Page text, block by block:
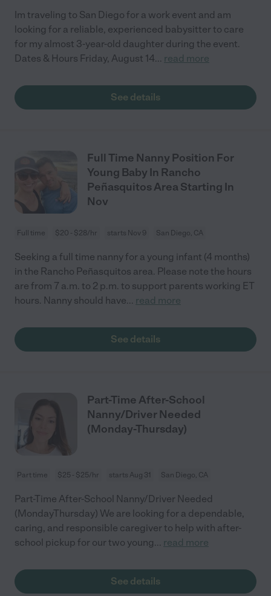
Im traveling to San Diego for a work event and am
looking for a reliable, experienced babysitter to care
for my almost 3-year-old daughter during the event.
Dates & Hours Friday, August 14... read more
See details
Full Time Nanny Position For
Young Baby In Rancho
Peñasquitos Area Starting In
Nov
Full time $20 - $28/hr starts Nov 9 San Diego, CA
Seeking a full time nanny for a young infant (4 months)
in the Rancho Peñasquitos area. Please note the hours
are from 7 a.m. to 2 p.m. to support parents working ET
hours. Nanny should have... read more
See details
Part-Time After-School
Nanny/Driver Needed
(Monday-Thursday)
Part time $25 - $25/hr starts Aug 31 San Diego, CA
Part-Time After-School Nanny/Driver Needed
(MondayThursday) We are looking for a dependable,
caring, and responsible caregiver to help with after-
school pickup for our two young... read more
See details